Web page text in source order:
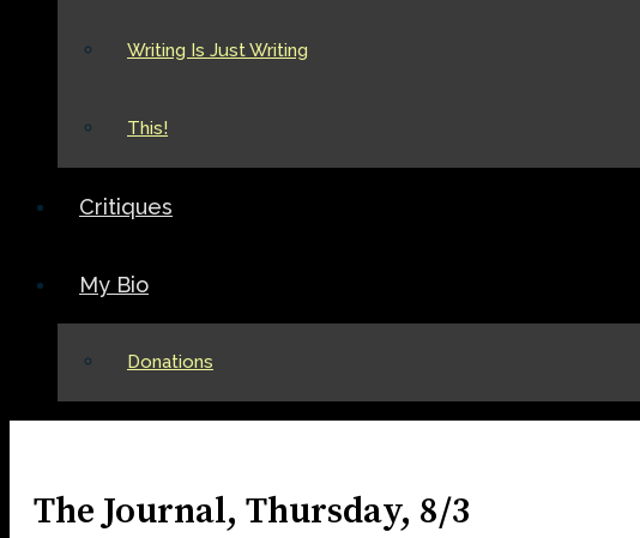
Writing Is Just Writing
This!
Critiques
My Bio
Donations
The Journal, Thursday, 8/3